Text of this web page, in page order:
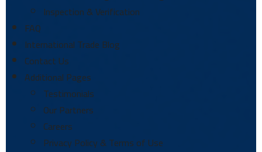
Inspection & Verification
FAQ
International Trade Blog
Contact Us
Additional Pages
Testimonials
Our Partners
Careers
Privacy Policy & Terms of Use